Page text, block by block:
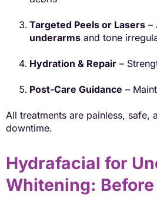
Targeted Peels or Lasers –
underarms and tone
Hydration & Repair –
Post-Care Guidance –
All treatments are painless, safe,
downtime.
Hydrafacial for
Whitening: